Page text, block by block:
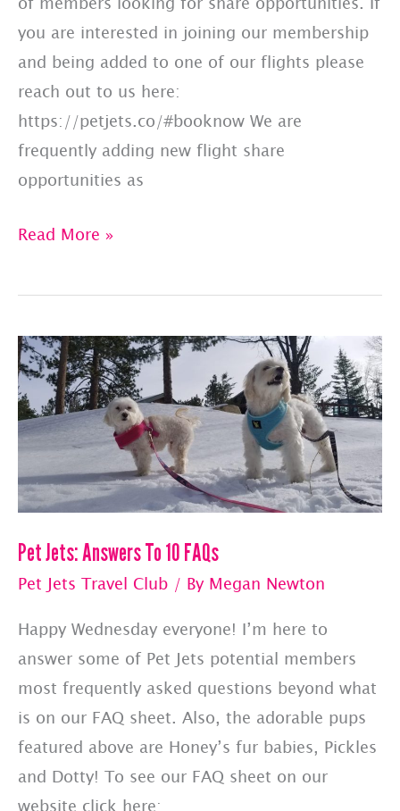
you are interested in joining our membership
and being added to one of our flights please
reach out to us here:
https://petjets.co/#booknow We are
frequently adding new flight share
opportunities as
Updated
Flight
4/6/23
Read More »
Pet Jets: Answers To 10 FAQs
Pet Jets Travel Club / By Megan Newton
Happy Wednesday everyone! I’m here to
answer some of Pet Jets potential members
most frequently asked questions beyond what
is on our FAQ sheet. Also, the adorable pups
featured above are Honey’s fur babies, Pickles
and Dotty! To see our FAQ sheet on our
website click here: